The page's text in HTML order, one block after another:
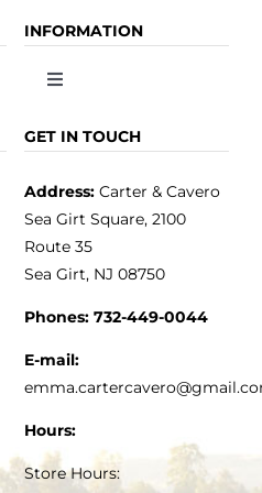
INFORMATION
Toggle
GET IN TOUCH
Address:Carter & Cavero
Sea Girt Square, 2100
Route 35
Sea Girt, NJ 08750
Phones: 732-449-0044
E-mail:
Hours:
Store Hours: